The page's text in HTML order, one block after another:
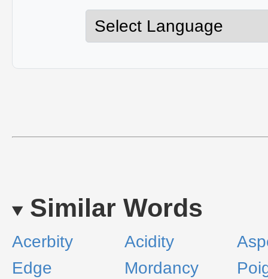
Similar Words
Acerbity Acidity
Edge
Mordancy